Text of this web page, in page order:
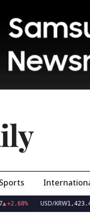
+2.68% USD/KRW